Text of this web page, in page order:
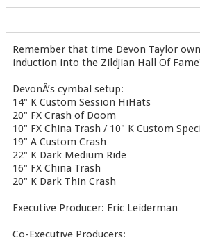
Remember that time Devon Taylor
induction into the Zildjian Hall Of
DevonÂ’s cymbal setup:
14" K Custom Session HiHats
20" FX Crash of Doom
10" FX China Trash / 10" K Custom
19" A Custom Crash
22" K Dark Medium Ride
16" FX China Trash
20" K Dark Thin Crash
Executive Producer: Eric Leiderman
Co-Executive Producers: